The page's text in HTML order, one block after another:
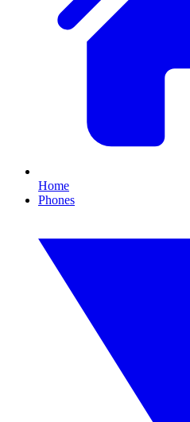
Home
Phones